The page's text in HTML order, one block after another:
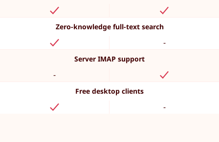
Zero-knowledge full-text search
-
Server IMAP support
-
Free desktop clients
-